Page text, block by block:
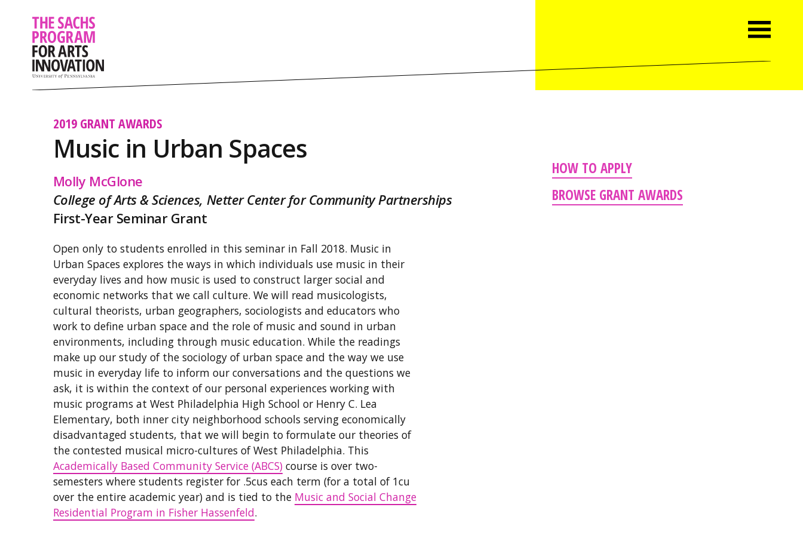
2019 GRANT AWARDS
Music in Urban Spaces
Molly McGlone
College of Arts & Sciences, Netter Center for Community Partnerships
First-Year Seminar Grant
HOW TO APPLY
BROWSE GRANT AWARDS
Open only to students enrolled in this seminar in Fall 2018. Music in
Urban Spaces explores the ways in which individuals use music in their
everyday lives and how music is used to construct larger social and
economic networks that we call culture. We will read musicologists,
cultural theorists, urban geographers, sociologists and educators who
work to define urban space and the role of music and sound in urban
environments, including through music education. While the readings
make up our study of the sociology of urban space and the way we use
music in everyday life to inform our conversations and the questions we
ask, it is within the context of our personal experiences working with
music programs at West Philadelphia High School or Henry C. Lea
Elementary, both inner city neighborhood schools serving economically
disadvantaged students, that we will begin to formulate our theories of
the contested musical micro-cultures of West Philadelphia. This
Academically Based Community Service (ABCS)course is over two-
semesters where students register for .5cus each term (for a total of 1cu
over the entire academic year) and is tied to the Music and Social Change
Residential Program in Fisher Hassenfeld.